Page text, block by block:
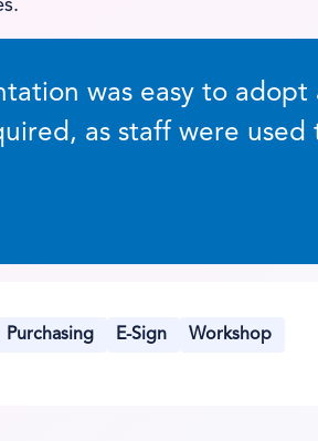
was easy to
as staff were
Purchasing E-Sign Workshop